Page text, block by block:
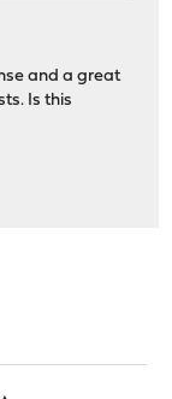
and a great
Is this